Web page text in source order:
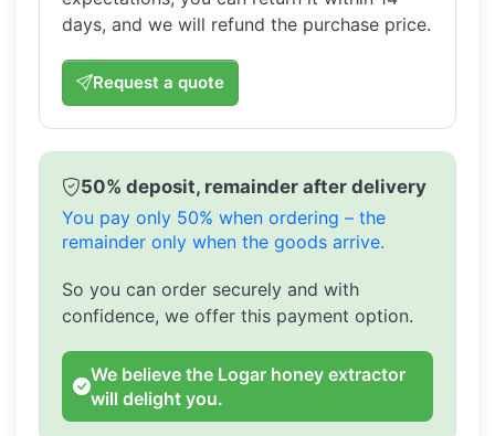
days, and we will refund the purchase price.
Request a quote
50% deposit, remainder after delivery
You pay only 50% when ordering – the
remainder only when the goods arrive.
So you can order securely and with
confidence, we offer this payment option.
We believe the Logar honey extractor
will delight you.